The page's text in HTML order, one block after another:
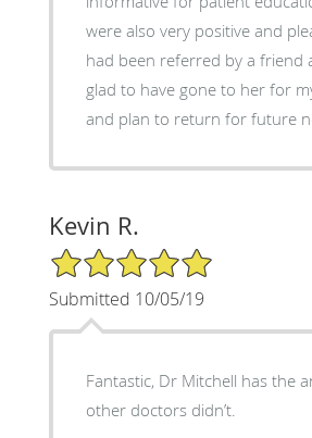
were also very positive and
had been referred by a friend
glad to have gone to her for
and plan to return for future
Kevin R.
5/5 Star Rating
Submitted 10/05/19
Fantastic, Dr Mitchell has the answers
other doctors didn’t.